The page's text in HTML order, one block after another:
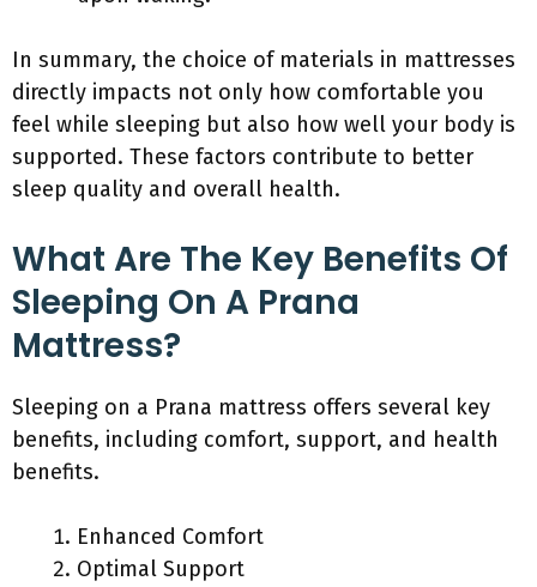
In summary, the choice of materials in mattresses
directly impacts not only how comfortable you
feel while sleeping but also how well your body is
supported. These factors contribute to better
sleep quality and overall health.
What Are The Key Benefits Of
Sleeping On A Prana
Mattress?
Sleeping on a Prana mattress offers several key
benefits, including comfort, support, and health
benefits.
Enhanced Comfort
Optimal Support